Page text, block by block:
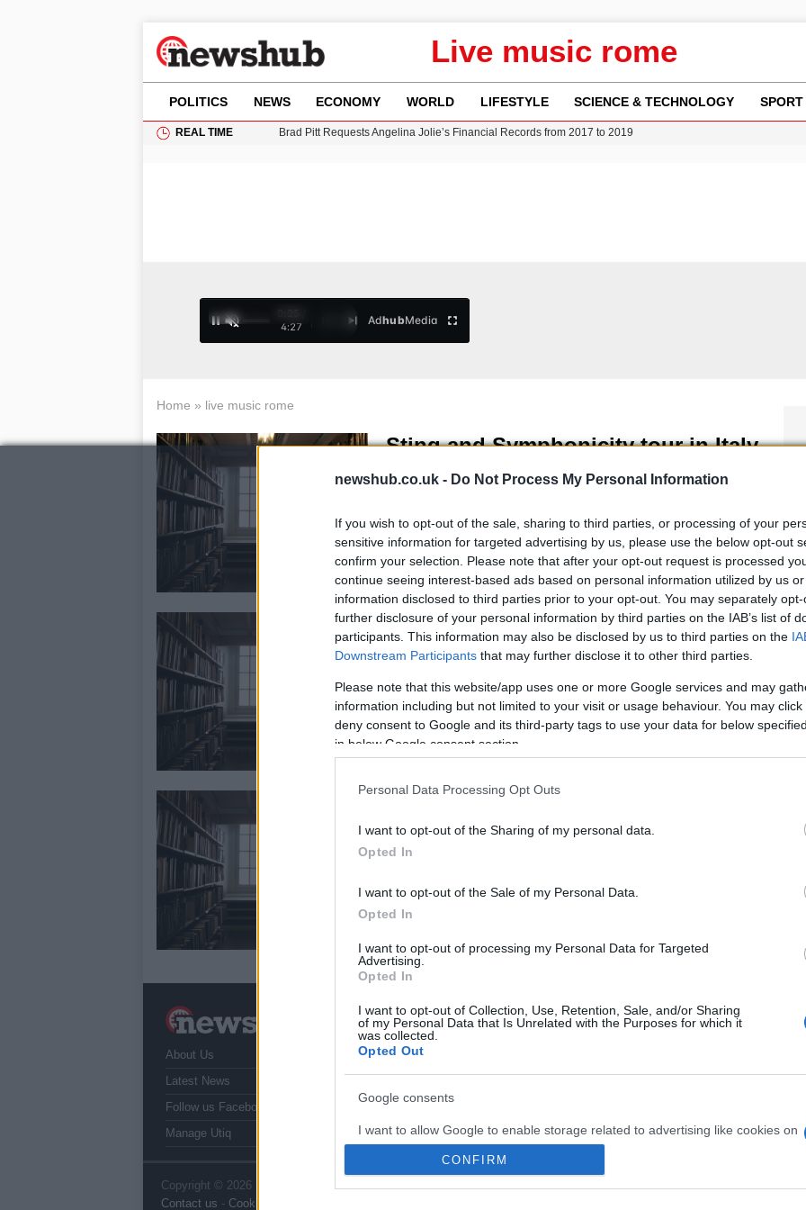
newshub.co.uk - Do Not Process My Personal Information
If you wish to opt-out of the sale, sharing to third parties, or processing of your
sensitive information for targeted advertising by us, please use the below opt-out
confirm your selection. Please note that after your opt-out request is processed
continue seeing interest-based ads based on personal information utilized by us
information disclosed to third parties prior to your opt-out. You may separately
further disclosure of your personal information by third parties on the IAB’s list of
participants. This information may also be disclosed by us to third parties on the
Downstream Participants that may further disclose it to other third parties.
Please note that this website/app uses one or more Google services and may
information including but not limited to your visit or usage behaviour. You may
deny consent to Google and its third-party tags to use your data for below
in below Google consent section.
Personal Data Processing Opt Outs
I want to opt-out of the Sharing of my personal data.
Opted In
I want to opt-out of the Sale of my Personal Data.
Opted In
I want to opt-out of processing my Personal Data for Targeted
Advertising.
Opted In
I want to opt-out of Collection, Use, Retention, Sale, and/or Sharing
of my Personal Data that Is Unrelated with the Purposes for which it
was collected.
Opted Out
Google consents
I want to allow Google to enable storage related to advertising like cookies on
web or device identifiers in apps.
I want to allow my user data to be sent to Google for online advertising
CONFIRM
Live music rome
POLITICS NEWS ECONOMY WORLD LIFESTYLE SCIENCE & TECHNOLOGY SPORT
REAL TIME
Brad Pitt Requests Angelina Jolie’s Financial Records from 2017 to 2019
4:27
AdhubMedia
Home » live music rome
Sting and Symphonicity tour in Italy
appearances in Rome starting from November 10. It’s a prime
opportunity to hear some of Sting’s best known tracks in a
symphonic take as he appears with the Royal…
Touring Rome: live music in the
Pigneto district
After walking the Pigneto district in Rome to discover an avant
garde area of the eternal city, scene of Roma città aperta and Bar
Necci, you can continue your exploration of this district by going
over the Aquila bridge and…
100 sexy things to do in Rome
17 March, 2020
We saw the guide to where to fall in love in Rome, but here is one
do in Rome. It’s not just about romance in Rome, or getting…
About Us
Latest News
Follow us Facebook
Manage Utiq
NewsHub.co.uk is the great source of social information. News, television,
about your city.
To report any errors in the use of confidential material to the editorial team,
remove the material that infringes the rights of third parties.
Copyright © 2026 | NewHub.co.uk - Published in UK byAdHub Media- All Rights Reserved.
Contact us - Cookie Policy